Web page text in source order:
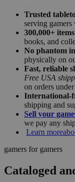
Trusted
serving
300,000+
books, and
No phantom
physically on
Fast, reliable
Free USA
on orders
International-
shipping and
Sell your
we pay any
Learn more
gamers for gamers
Cataloged